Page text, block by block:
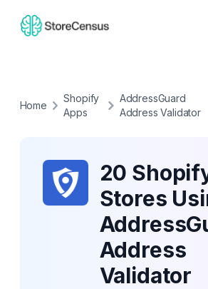
Home
Shopify
Apps
AddressGuard
Address Validator
20
Stores
Address
Validator